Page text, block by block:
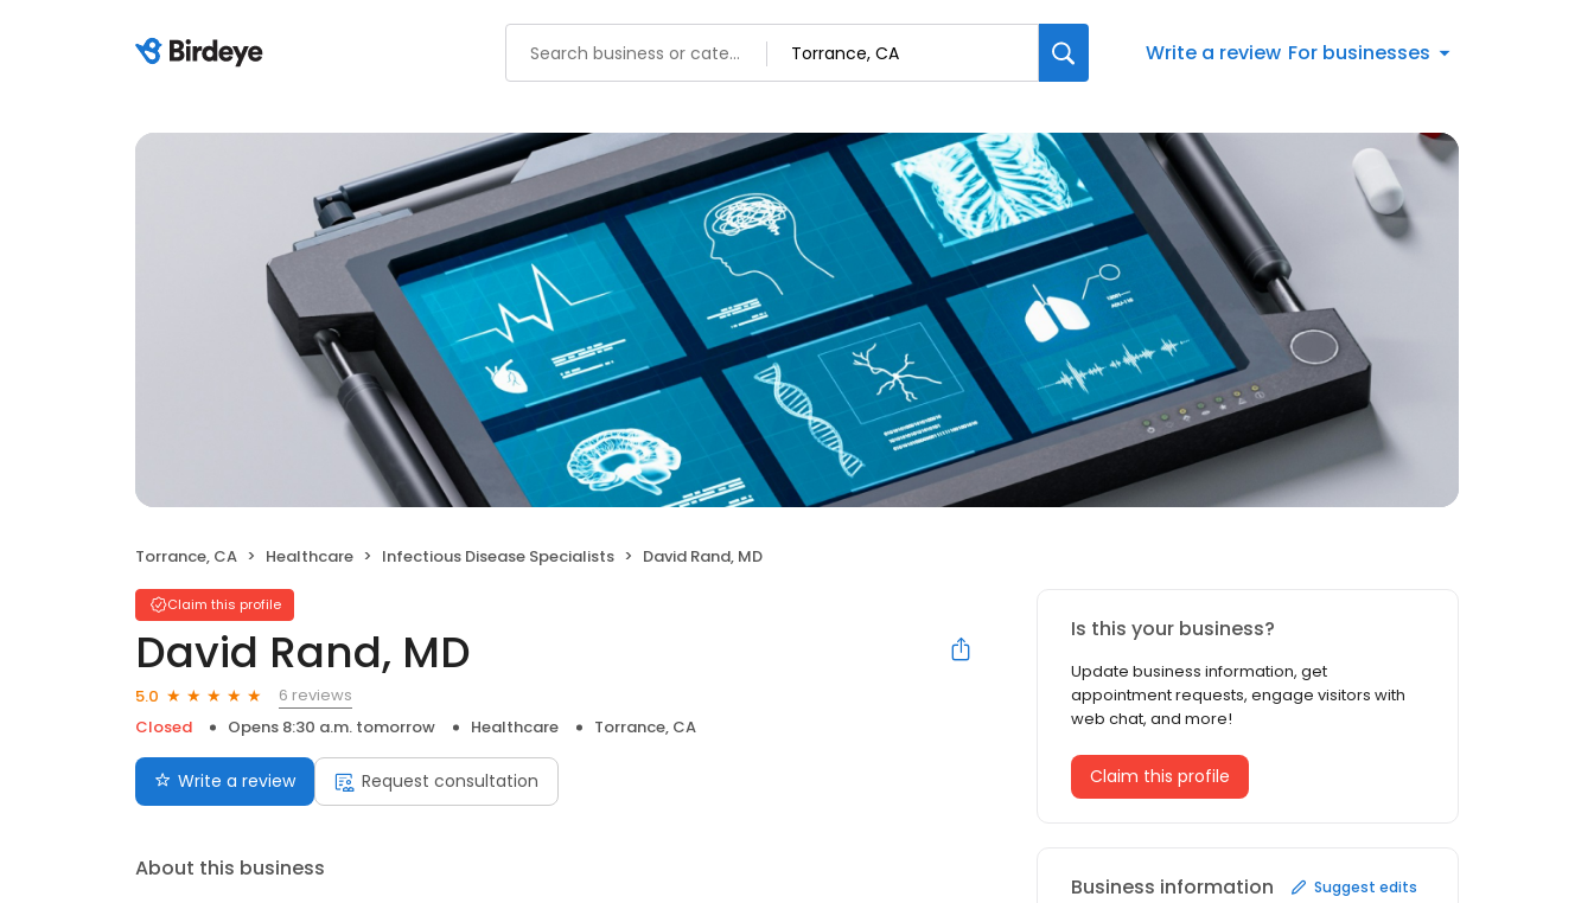
Write a review For businesses
Torrance, CA Healthcare Infectious Disease Specialists David Rand, MD
Claim this profile
David Rand, MD
5.0
6 reviews
Closed
Opens 8:30 a.m. tomorrow Healthcare Torrance, CA
Write a review Request consultation
About this business
Is this your business?
Update business information, get
appointment requests, engage visitors with
web chat, and more!
Claim this profile
Business information Suggest edits